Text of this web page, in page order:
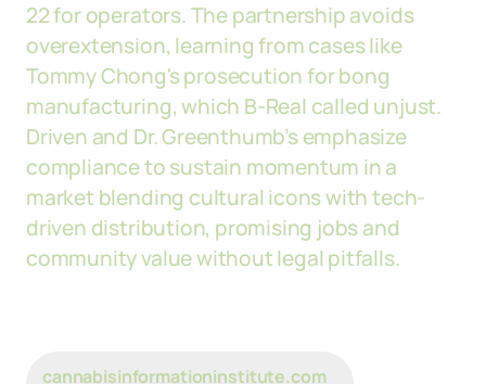
22 for operators. The partnership avoids
overextension, learning from cases like
Tommy Chong's prosecution for bong
manufacturing, which B-Real called unjust.
Driven and Dr. Greenthumb’s emphasize
compliance to sustain momentum in a
market blending cultural icons with tech-
driven distribution, promising jobs and
community value without legal pitfalls.
cannabisinformationinstitute.com